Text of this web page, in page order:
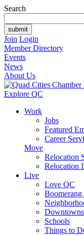
Search
Join Login
Member Directory
Events
News
About Us
Explore QC
Work
Jobs
Featured
Career
Move
Relocation
Relocation
Live
Love QC
Boomerang
Downtowns
Schools
Things to